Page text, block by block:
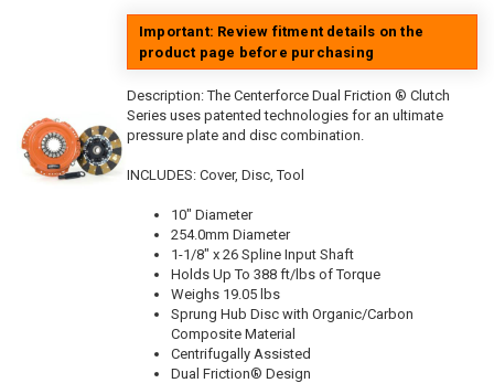
Important: Review fitment details on the
product page before purchasing
Description:The Centerforce Dual Friction ® Clutch
Series uses patented technologies for an ultimate
pressure plate and disc combination.
INCLUDES: Cover, Disc, Tool
10" Diameter
254.0mm Diameter
1-1/8" x 26 Spline Input Shaft
Holds Up To 388 ft/lbs of Torque
Weighs 19.05 lbs
Sprung Hub Disc with Organic/Carbon
Composite Material
Centrifugally Assisted
Dual Friction® Design